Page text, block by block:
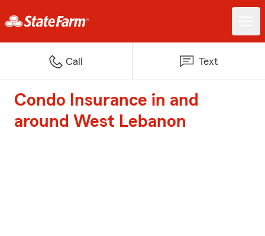
Call Text
Condo Insurance in and
around West Lebanon